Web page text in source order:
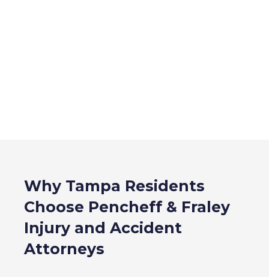
Why Tampa Residents
Choose Pencheff & Fraley
Injury and Accident
Attorneys